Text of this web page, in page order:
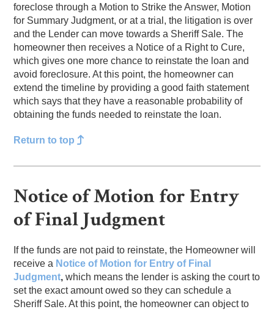
foreclose through a Motion to Strike the Answer, Motion
for Summary Judgment, or at a trial, the litigation is over
and the Lender can move towards a Sheriff Sale. The
homeowner then receives a Notice of a Right to Cure,
which gives one more chance to reinstate the loan and
avoid foreclosure. At this point, the homeowner can
extend the timeline by providing a good faith statement
which says that they have a reasonable probability of
obtaining the funds needed to reinstate the loan.
Return to top
Notice of Motion for Entry
of Final Judgment
If the funds are not paid to reinstate, the Homeowner will
receive a Notice of Motion for Entry of Final
Judgment, which means the lender is asking the court to
set the exact amount owed so they can schedule a
Sheriff Sale. At this point, the homeowner can object to